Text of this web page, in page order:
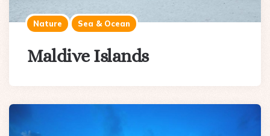
Nature Sea & Ocean
Maldive Islands